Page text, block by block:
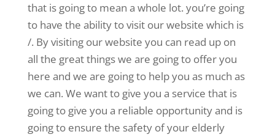
that is going to mean a whole lot. you’re going
to have the ability to visit our website which is
/. By visiting our website you can read up on
all the great things we are going to offer you
here and we are going to help you as much as
we can. We want to give you a service that is
going to give you a reliable opportunity and is
going to ensure the safety of your elderly